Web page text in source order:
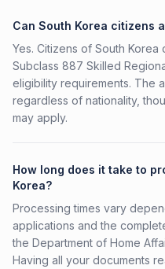
Can South Korea citizens
Yes. Citizens of South
Subclass 887 Skilled
eligibility requirements. The
regardless of nationality,
may apply.
How long does it take to
Korea?
Processing times vary
applications and the
the Department of Home
Having all your documents